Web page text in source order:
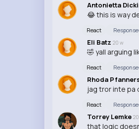
Antonietta
😂 this is way
React
Eli Batz 20 w
🤣 yall arguing
React
Rhoda
jag tror inte pa
React
Torrey Lemke
that logic